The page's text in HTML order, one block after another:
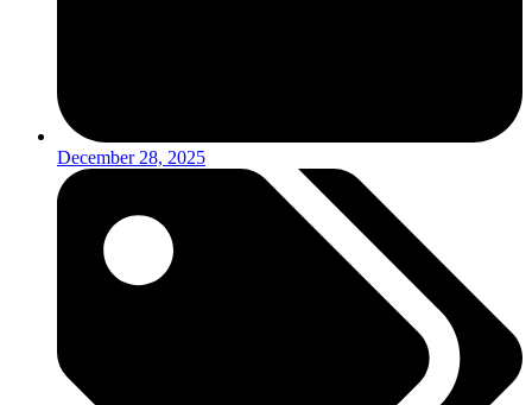
December 28, 2025